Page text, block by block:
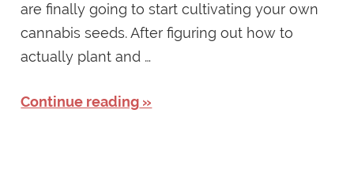
are finally going to start cultivating your own
cannabis seeds. After figuring out how to
actually plant and …
Continue reading